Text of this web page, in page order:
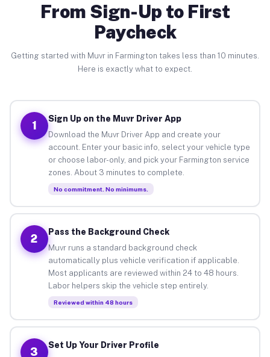
From Sign-Up to First
Paycheck
Getting started with Muvr in Farmington takes less than 10 minutes.
Here is exactly what to expect.
1
Sign Up on the Muvr Driver App
Download the Muvr Driver App and create your
account. Enter your basic info, select your vehicle type
or choose labor-only, and pick your Farmington service
zones. About 3 minutes to complete.
No commitment. No minimums.
2
Pass the Background Check
Muvr runs a standard background check
automatically plus vehicle verification if applicable.
Most applicants are reviewed within 24 to 48 hours.
Labor helpers skip the vehicle step entirely.
Reviewed within 48 hours
3
Set Up Your Driver Profile